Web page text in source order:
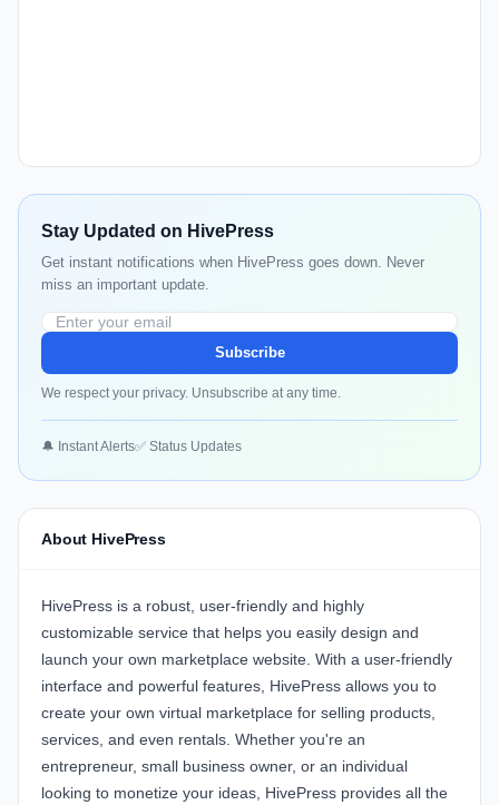
Stay Updated on HivePress
Get instant notifications when HivePress goes down. Never
miss an important update.
Subscribe
We respect your privacy. Unsubscribe at any time.
🔔 Instant Alerts✅ Status Updates
About HivePress
HivePress is a robust, user-friendly and highly
customizable service that helps you easily design and
launch your own marketplace website. With a user-friendly
interface and powerful features, HivePress allows you to
create your own virtual marketplace for selling products,
services, and even rentals. Whether you're an
entrepreneur, small business owner, or an individual
looking to monetize your ideas, HivePress provides all the